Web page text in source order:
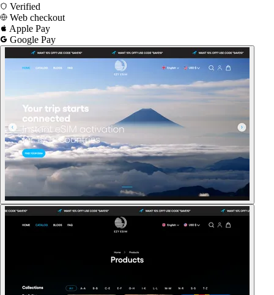
Verified
Web checkout
Apple Pay
Google Pay